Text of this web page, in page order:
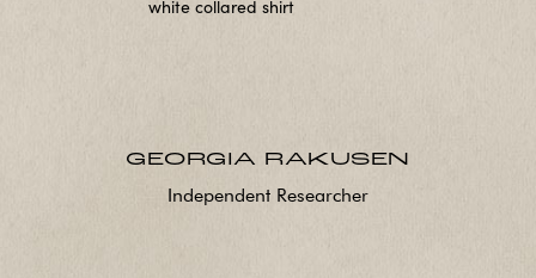
GEORGIA RAKUSEN
Independent Researcher